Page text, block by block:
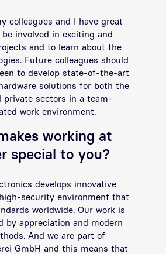
colleagues and I have great
involved in exciting and
and to learn about the
Future colleagues should
to develop state-of-the-art
solutions for both the
private sectors in a team-
work environment.
working at
special to you?
develops innovative
security environment that
worldwide. Our work is
by appreciation and modern
And we are part of
GmbH and this means that